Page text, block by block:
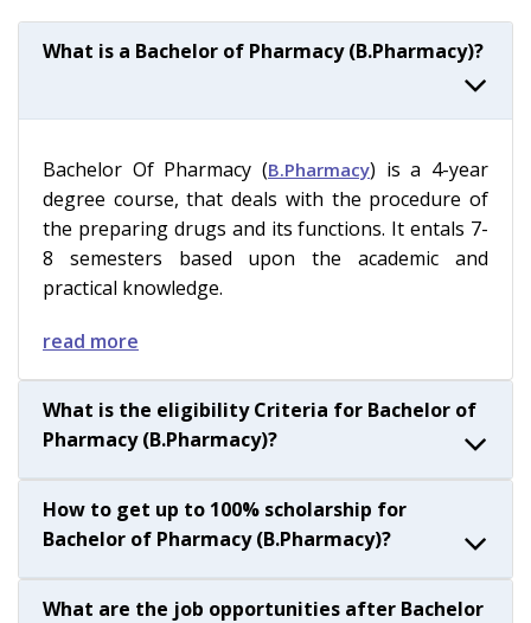
What is a Bachelor of Pharmacy (B.Pharmacy)?
Bachelor Of Pharmacy (B.Pharmacy) is a 4-year
degree course, that deals with the procedure of
the preparing drugs and its functions. It entals 7-
8 semesters based upon the academic and
practical knowledge.
read more
What is the eligibility Criteria for Bachelor of
Pharmacy (B.Pharmacy)?
How to get up to 100% scholarship for
Bachelor of Pharmacy (B.Pharmacy)?
What are the job opportunities after Bachelor